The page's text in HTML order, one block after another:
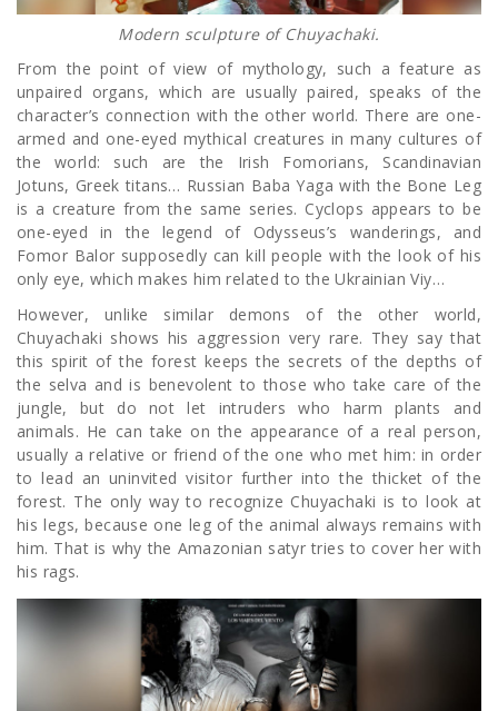
Modern sculpture of Chuyachaki.
From the point of view of mythology, such a feature as
unpaired organs, which are usually paired, speaks of the
character’s connection with the other world. There are one-
armed and one-eyed mythical creatures in many cultures of
the world: such are the Irish Fomorians, Scandinavian
Jotuns, Greek titans… Russian Baba Yaga with the Bone Leg
is a creature from the same series. Cyclops appears to be
one-eyed in the legend of Odysseus’s wanderings, and
Fomor Balor supposedly can kill people with the look of his
only eye, which makes him related to the Ukrainian Viy…
However, unlike similar demons of the other world,
Chuyachaki shows his aggression very rare. They say that
this spirit of the forest keeps the secrets of the depths of
the selva and is benevolent to those who take care of the
jungle, but do not let intruders who harm plants and
animals. He can take on the appearance of a real person,
usually a relative or friend of the one who met him: in order
to lead an uninvited visitor further into the thicket of the
forest. The only way to recognize Chuyachaki is to look at
his legs, because one leg of the animal always remains with
him. That is why the Amazonian satyr tries to cover her with
his rags.